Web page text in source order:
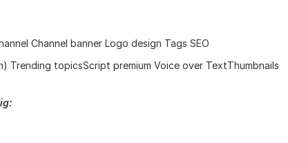
Channel banner Logo design Tags SEO
Trending topicsScript premium Voice over TextThumbnails